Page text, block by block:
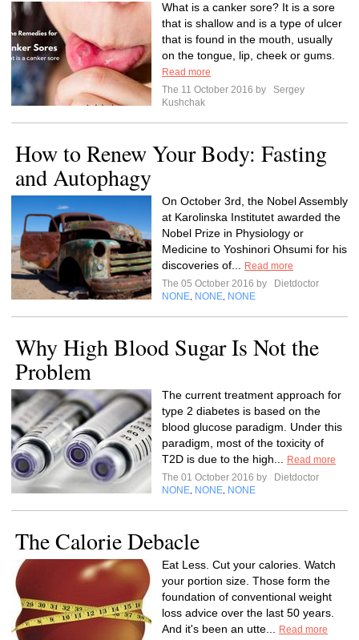
What is a canker sore? It is a sore
that is shallow and is a type of ulcer
that is found in the mouth, usually
on the tongue, lip, cheek or gums.
Read more
The 11 October 2016 by
Sergey
Kushchak
How to Renew Your Body: Fasting
and Autophagy
On October 3rd, the Nobel Assembly
at Karolinska Institutet awarded the
Nobel Prize in Physiology or
Medicine to Yoshinori Ohsumi for his
discoveries of...
Read more
The 05 October 2016 by
Dietdoctor
NONE NONE NONE
Why High Blood Sugar Is Not the
Problem
The current treatment approach for
type 2 diabetes is based on the
blood glucose paradigm. Under this
paradigm, most of the toxicity of
T2D is due to the high...
Read more
The 01 October 2016 by
Dietdoctor
NONE NONE NONE
The Calorie Debacle
Eat Less. Cut your calories. Watch
your portion size. Those form the
foundation of conventional weight
loss advice over the last 50 years.
And it's been an utte...
Read more